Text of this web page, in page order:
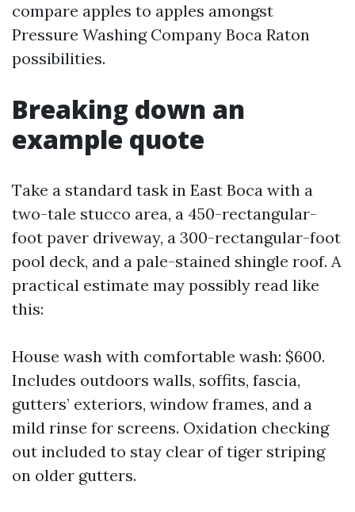
compare apples to apples amongst
Pressure Washing Company Boca Raton
possibilities.
Breaking down an
example quote
Take a standard task in East Boca with a
two-tale stucco area, a 450-rectangular-
foot paver driveway, a 300-rectangular-foot
pool deck, and a pale-stained shingle roof. A
practical estimate may possibly read like
this:
House wash with comfortable wash: $600.
Includes outdoors walls, soffits, fascia,
gutters’ exteriors, window frames, and a
mild rinse for screens. Oxidation checking
out included to stay clear of tiger striping
on older gutters.